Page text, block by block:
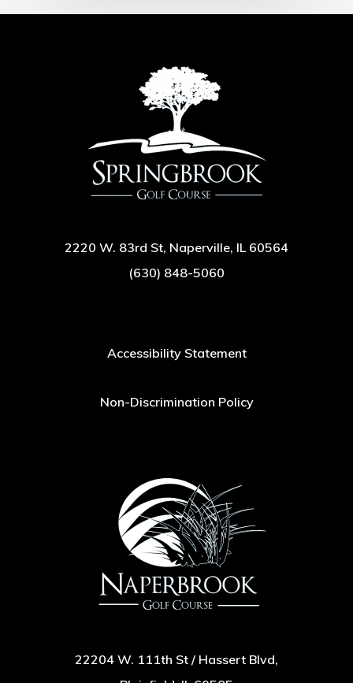
2220 W. 83rd St, Naperville, IL 60564
(630) 848-5060
Accessibility Statement
Non-Discrimination Policy
22204 W. 111th St / Hassert Blvd,